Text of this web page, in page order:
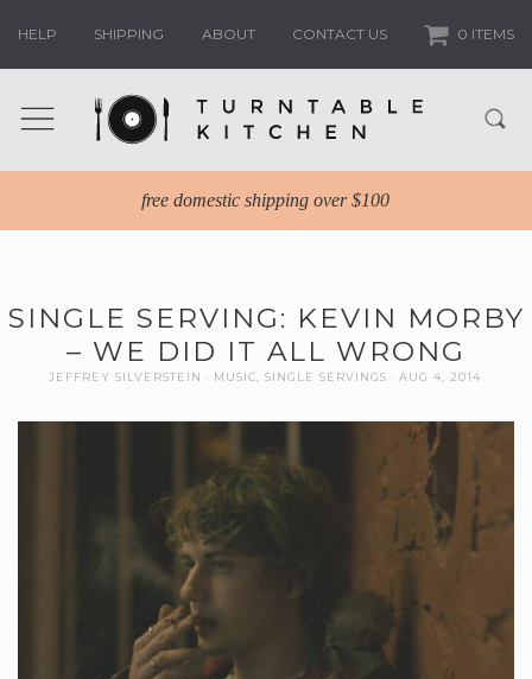
HELP SHIPPING ABOUT CONTACT US 0 ITEMS
free domestic shipping over $100
SINGLE SERVING: KEVIN MORBY
– WE DID IT ALL WRONG
JEFFREY SILVERSTEIN MUSIC SINGLE SERVINGS AUG 4, 2014